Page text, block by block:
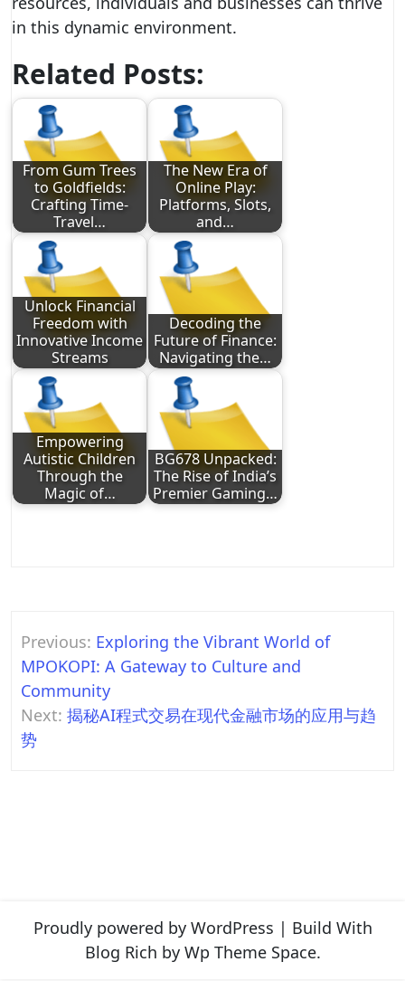
in this dynamic environment.
Related Posts:
From Gum Trees
to Goldfields:
Crafting Time-
Travel…
The New Era of
Online Play:
Platforms, Slots,
and…
Unlock Financial
Freedom with
Innovative Income
Streams
Decoding the
Future of Finance:
Navigating the…
Empowering
Autistic Children
Through the
Magic of…
BG678 Unpacked:
The Rise of India’s
Premier Gaming…
Post
navigation
Previous: Exploring the Vibrant World of
MPOKOPI: A Gateway to Culture and
Community
Next: 揭秘AI程式交易在现代金融市场的应用与趋
势
Proudly powered by WordPress | Build With
Blog Rich by Wp Theme Space.